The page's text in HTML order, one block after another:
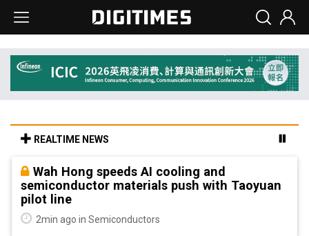
REALTIME NEWS
Wah Hong speeds AI cooling and
semiconductor materials push with Taoyuan
pilot line
2min ago in Semiconductors